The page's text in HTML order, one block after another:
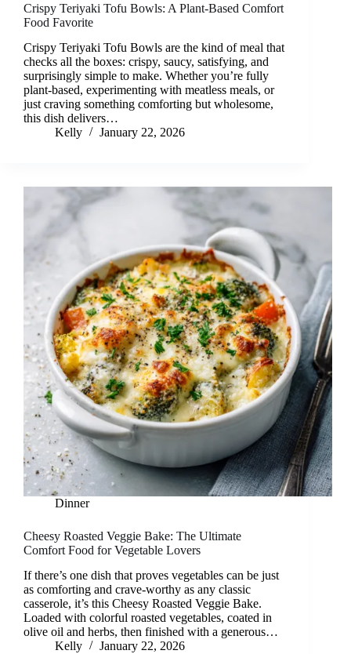
Crispy Teriyaki Tofu Bowls: A Plant-Based Comfort
Food Favorite
Crispy Teriyaki Tofu Bowls are the kind of meal that
checks all the boxes: crispy, saucy, satisfying, and
surprisingly simple to make. Whether you’re fully
plant-based, experimenting with meatless meals, or
just craving something comforting but wholesome,
this dish delivers…
Kelly
January 22, 2026
Dinner
Cheesy Roasted Veggie Bake: The Ultimate
Comfort Food for Vegetable Lovers
If there’s one dish that proves vegetables can be just
as comforting and crave-worthy as any classic
casserole, it’s this Cheesy Roasted Veggie Bake.
Loaded with colorful roasted vegetables, coated in
olive oil and herbs, then finished with a generous…
Kelly
January 22, 2026